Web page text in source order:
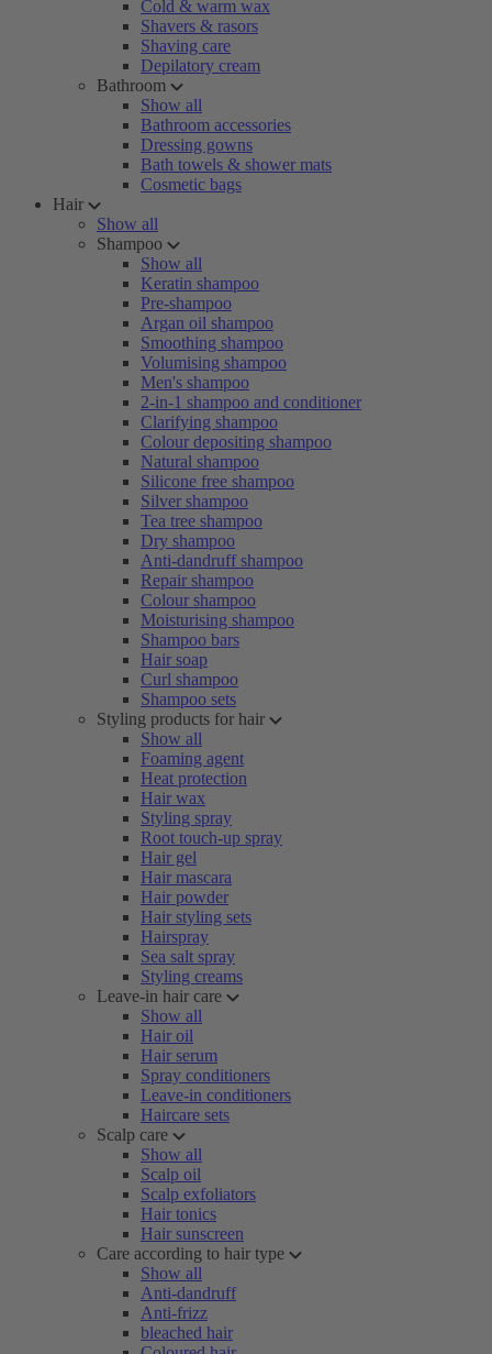
Cold & warm wax
Shavers & rasors
Shaving care
Depilatory cream
Bathroom
Show all
Bathroom accessories
Dressing gowns
Bath towels & shower mats
Cosmetic bags
Hair
Show all
Shampoo
Show all
Keratin shampoo
Pre-shampoo
Argan oil shampoo
Smoothing shampoo
Volumising shampoo
Men's shampoo
2-in-1 shampoo and conditioner
Clarifying shampoo
Colour depositing shampoo
Natural shampoo
Silicone free shampoo
Silver shampoo
Tea tree shampoo
Dry shampoo
Anti-dandruff shampoo
Repair shampoo
Colour shampoo
Moisturising shampoo
Shampoo bars
Hair soap
Curl shampoo
Shampoo sets
Styling products for hair
Show all
Foaming agent
Heat protection
Hair wax
Styling spray
Root touch-up spray
Hair gel
Hair mascara
Hair powder
Hair styling sets
Hairspray
Sea salt spray
Styling creams
Leave-in hair care
Show all
Hair oil
Hair serum
Spray conditioners
Leave-in conditioners
Haircare sets
Scalp care
Show all
Scalp oil
Scalp exfoliators
Hair tonics
Hair sunscreen
Care according to hair type
Show all
Anti-dandruff
Anti-frizz
bleached hair